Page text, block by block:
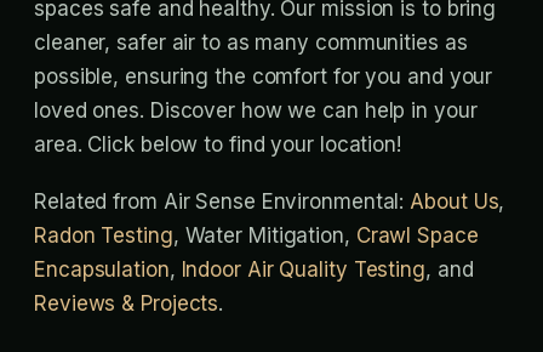
spaces safe and healthy. Our mission is to bring
cleaner, safer air to as many communities as
possible, ensuring the comfort for you and your
loved ones. Discover how we can help in your
area. Click below to find your location!
Related from Air Sense Environmental: About Us,
Radon Testing, Water Mitigation, Crawl Space
Encapsulation, Indoor Air Quality Testing, and
Reviews & Projects.